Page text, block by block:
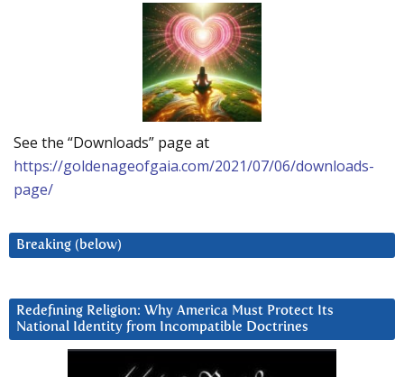
See the “Downloads” page at
https://goldenageofgaia.com/2021/07/06/downloads-
page/
Breaking (below)
Redefining Religion: Why America Must Protect Its
National Identity from Incompatible Doctrines